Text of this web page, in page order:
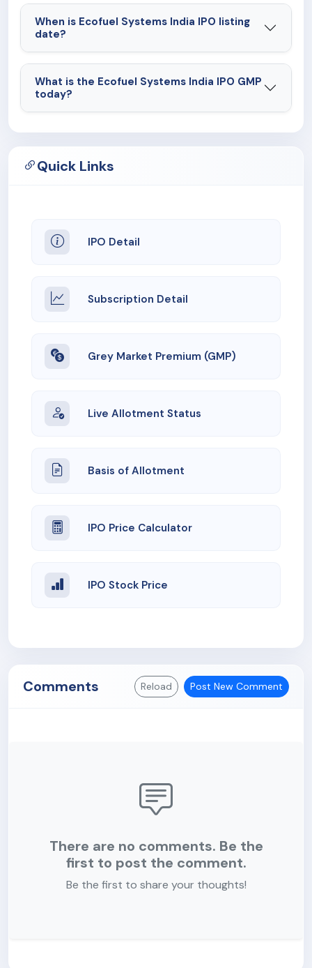
When is Ecofuel Systems India IPO listing
date?
What is the Ecofuel Systems India IPO GMP
today?
Quick Links
IPO Detail
Subscription Detail
Grey Market Premium (GMP)
Live Allotment Status
Basis of Allotment
IPO Price Calculator
IPO Stock Price
Comments Reload Post New Comment
There are no comments. Be the
first to post the comment.
Be the first to share your thoughts!